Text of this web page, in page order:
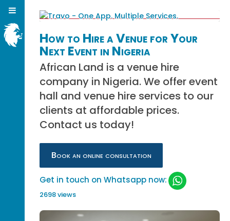
How to Hire a Venue for Your
Next Event in Nigeria
African Land is a venue hire
company in Nigeria. We offer event
hall and venue hire services to our
clients at affordable prices.
Contact us today!
Book an online consultation
Get in touch on Whatsapp now:
2698 views